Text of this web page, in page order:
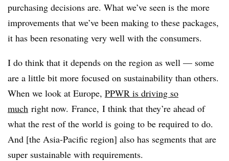
purchasing decisions are. What we’ve seen is the more
improvements that we’ve been making to these packages,
it has been resonating very well with the consumers.
I do think that it depends on the region as well — some
are a little bit more focused on sustainability than others.
When we look at Europe, PPWR is driving so
much right now. France, I think that they’re ahead of
what the rest of the world is going to be required to do.
And [the Asia-Pacific region] also has segments that are
super sustainable with requirements.